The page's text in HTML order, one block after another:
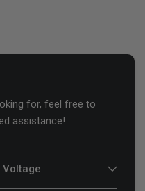
for, feel free to
assistance!
Voltage